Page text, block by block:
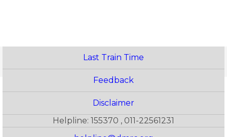
Last Train Time
Feedback
Disclaimer
Helpline: 155370 , 011-22561231